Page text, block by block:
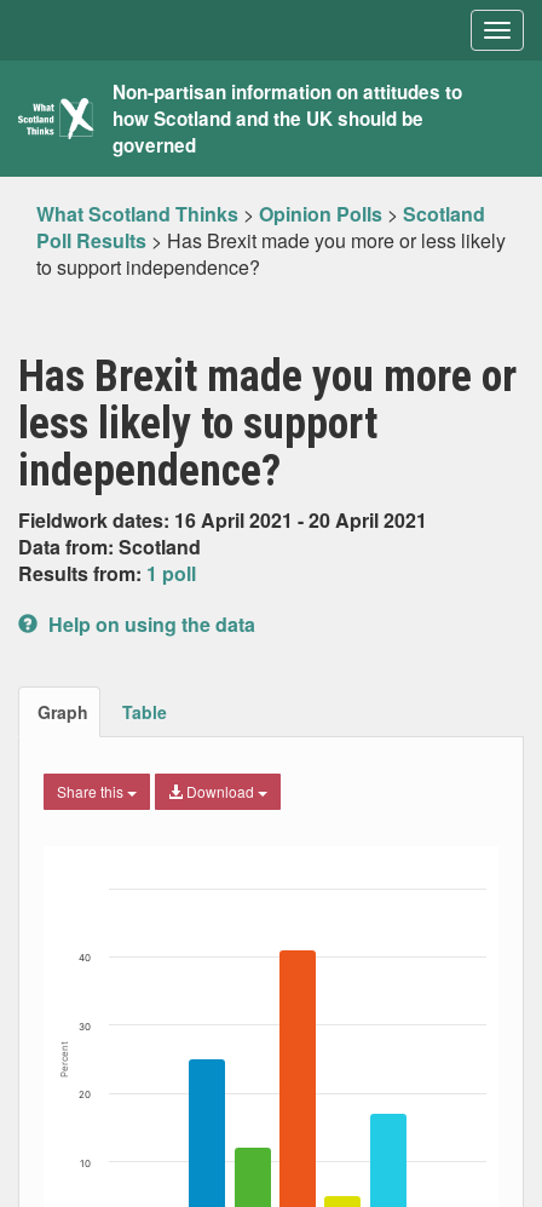
What
Scotland
Thinks
Non-partisan information on attitudes to
how Scotland and the UK should be
governed
What Scotland Thinks > Opinion Polls > Scotland
Poll Results > Has Brexit made you more or less likely
to support independence?
Has Brexit made you more or
less likely to support
independence?
Fieldwork dates: 16 April 2021 - 20 April 2021
Data from: Scotland
Results from: 1 poll
Help on using the data
Graph Table
Share this Download
The chart has 1 X axis displaying Date. Data ranges
Percent
10
20
30
40